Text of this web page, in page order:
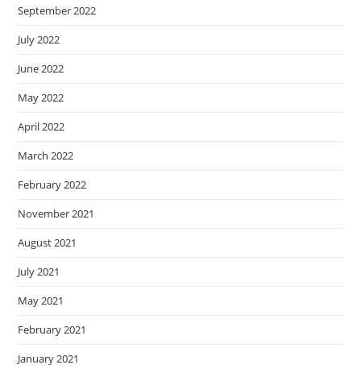
September 2022
July 2022
June 2022
May 2022
April 2022
March 2022
February 2022
November 2021
August 2021
July 2021
May 2021
February 2021
January 2021